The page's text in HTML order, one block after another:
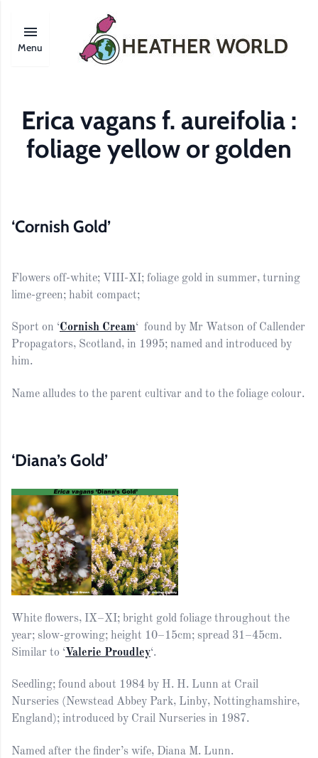
Menu
Erica vagans f. aureifolia :
foliage yellow or golden
‘Cornish Gold’
Flowers off-white; VIII-XI; foliage gold in summer, turning
lime-green; habit compact;
Sport on ‘Cornish Cream‘ found by Mr Watson of Callender
Propagators, Scotland, in 1995; named and introduced by
him.
Name alludes to the parent cultivar and to the foliage colour.
‘Diana’s Gold’
White flowers, IX–XI; bright gold foliage throughout the
year; slow-growing; height 10–15cm; spread 31–45cm.
Similar to ‘Valerie Proudley‘.
Seedling; found about 1984 by H. H. Lunn at Crail
Nurseries (Newstead Abbey Park, Linby, Nottinghamshire,
England); introduced by Crail Nurseries in 1987.
Named after the finder’s wife, Diana M. Lunn.